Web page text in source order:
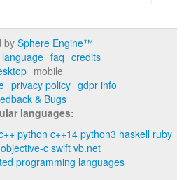
by Sphere Engine™
language faq credits
mobile
privacy policy gdpr info
& Bugs
languages:
python c++14 python3 haskell ruby
objective-c swift vb.net
programming languages